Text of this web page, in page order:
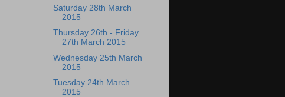
Saturday 28th March
2015
Thursday 26th - Friday
27th March 2015
Wednesday 25th March
2015
Tuesday 24th March
2015